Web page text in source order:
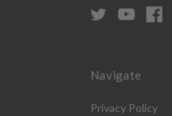
Navigate
Privacy Policy